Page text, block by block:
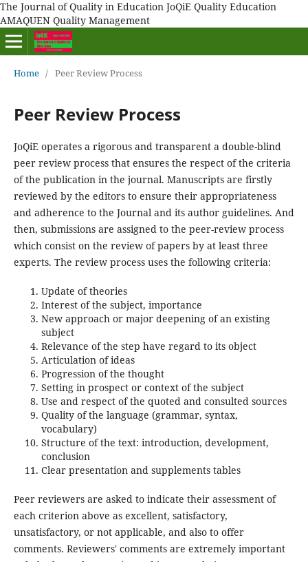
The Journal of Quality in Education JoQiE Quality Education
AMAQUEN Quality Management
Home / Peer Review Process
Peer Review Process
JoQiE operates a rigorous and transparent a double-blind
peer review process that ensures the respect of the criteria
of the publication in the journal. Manuscripts are firstly
reviewed by the editors to ensure their appropriateness
and adherence to the Journal and its author guidelines. And
then, submissions are assigned to the peer-review process
which consist on the review of papers by at least three
experts. The review process uses the following criteria:
Update of theories
Interest of the subject, importance
New approach or major deepening of an existing
subject
Relevance of the step have regard to its object
Articulation of ideas
Progression of the thought
Setting in prospect or context of the subject
Use and respect of the quoted and consulted sources
Quality of the language (grammar, syntax,
vocabulary)
Structure of the text: introduction, development,
conclusion
Clear presentation and supplements tables
Peer reviewers are asked to indicate their assessment of
each criterion above as excellent, satisfactory,
unsatisfactory, or not applicable, and also to offer
comments. Reviewers' comments are extremely important